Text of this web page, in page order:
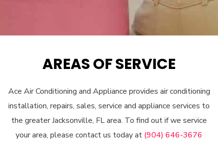
AREAS OF SERVICE
Ace Air Conditioning and Appliance provides air conditioning
installation, repairs, sales, service and appliance services to
the greater Jacksonville, FL area. To find out if we service
your area, please contact us today at (904) 646-3676